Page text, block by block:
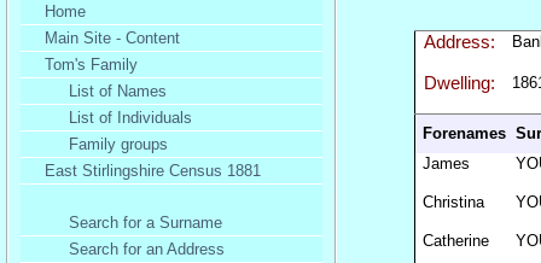
Home
Main Site - Content
Tom's Family
List of Names
List of Individuals
Family groups
East Stirlingshire Census 1881
Search for a Surname
Search for an Address
Address:
Dwelling:
Forenames
James
Christina
Catherine